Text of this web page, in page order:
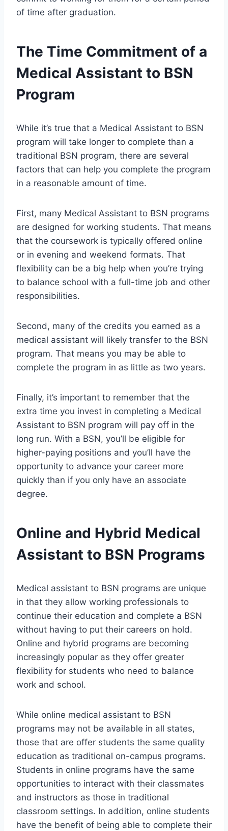
of time after graduation.
The Time Commitment of a
Medical Assistant to BSN
Program
While it’s true that a Medical Assistant to BSN
program will take longer to complete than a
traditional BSN program, there are several
factors that can help you complete the program
in a reasonable amount of time.
First, many Medical Assistant to BSN programs
are designed for working students. That means
that the coursework is typically offered online
or in evening and weekend formats. That
flexibility can be a big help when you’re trying
to balance school with a full-time job and other
responsibilities.
Second, many of the credits you earned as a
medical assistant will likely transfer to the BSN
program. That means you may be able to
complete the program in as little as two years.
Finally, it’s important to remember that the
extra time you invest in completing a Medical
Assistant to BSN program will pay off in the
long run. With a BSN, you’ll be eligible for
higher-paying positions and you’ll have the
opportunity to advance your career more
quickly than if you only have an associate
degree.
Online and Hybrid Medical
Assistant to BSN Programs
Medical assistant to BSN programs are unique
in that they allow working professionals to
continue their education and complete a BSN
without having to put their careers on hold.
Online and hybrid programs are becoming
increasingly popular as they offer greater
flexibility for students who need to balance
work and school.
While online medical assistant to BSN
programs may not be available in all states,
those that are offer students the same quality
education as traditional on-campus programs.
Students in online programs have the same
opportunities to interact with their classmates
and instructors as those in traditional
classroom settings. In addition, online students
have the benefit of being able to complete their